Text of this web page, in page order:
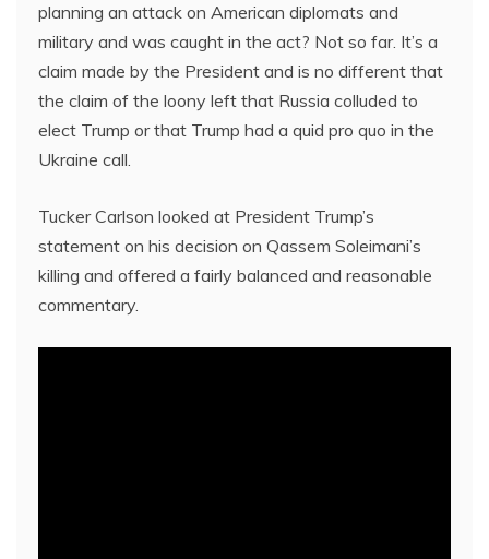
planning an attack on American diplomats and
military and was caught in the act? Not so far. It’s a
claim made by the President and is no different that
the claim of the loony left that Russia colluded to
elect Trump or that Trump had a quid pro quo in the
Ukraine call.
Tucker Carlson looked at President Trump’s
statement on his decision on Qassem Soleimani’s
killing and offered a fairly balanced and reasonable
commentary.